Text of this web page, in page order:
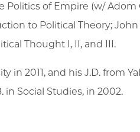
Politics of Empire (w/ Adom
to Political Theory; John
Thought I, II, and III.
2011, and his J.D. from
Social Studies, in 2002.